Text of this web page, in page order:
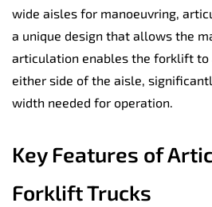
wide aisles for manoeuvring,
a unique design that allows the
articulation enables the forklift to
either side of the aisle,
width needed for operation.
Key Features of
Forklift Trucks